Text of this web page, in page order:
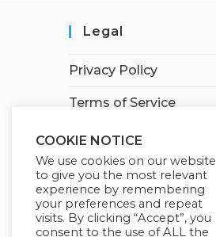
Legal
Privacy Policy
Terms of Service
Earnings Disclaimer
Affiliate Disclosure
COOKIE NOTICE
We use cookies on our website
to give you the most relevant
experience by remembering
your preferences and repeat
visits. By clicking “Accept”, you
consent to the use of ALL the